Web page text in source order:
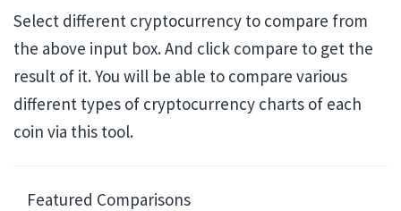
Select different cryptocurrency to compare from
the above input box. And click compare to get the
result of it. You will be able to compare various
different types of cryptocurrency charts of each
coin via this tool.
Featured Comparisons